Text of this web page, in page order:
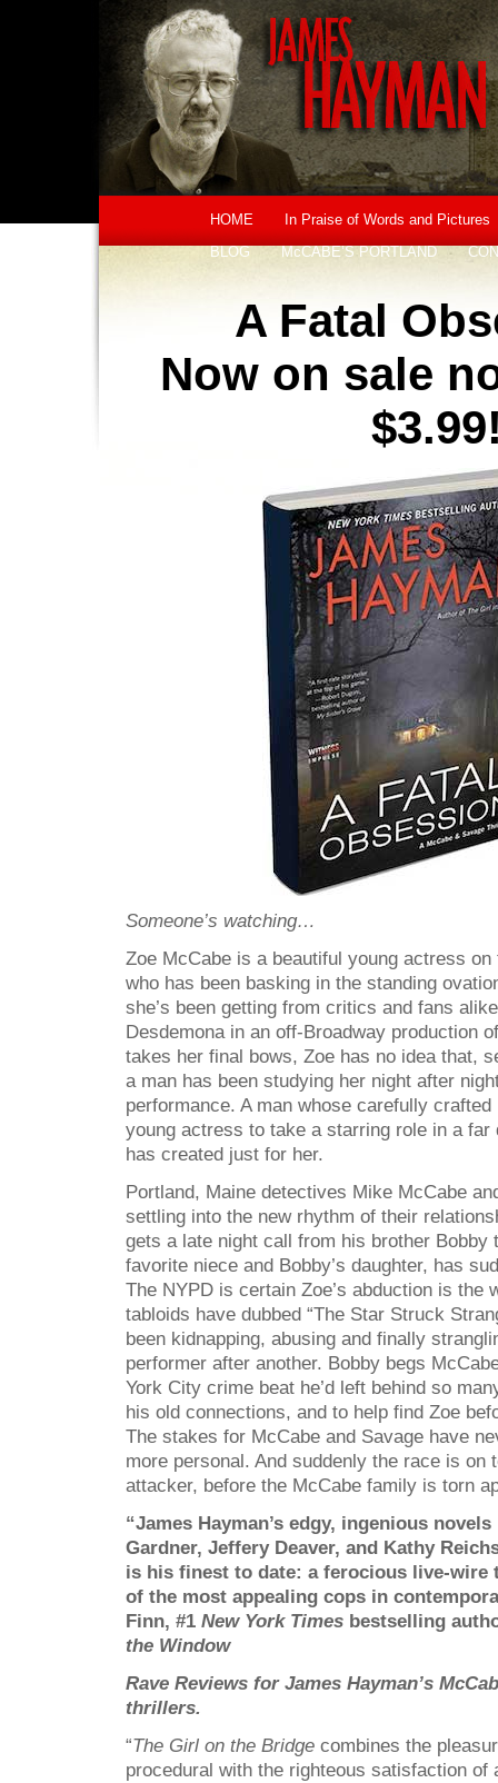
HOME
In Praise of Words and Pictures
BLOG
McCABE’S PORTLAND
A Fatal
Now on sale
Someone’s watching…
Zoe McCabe is a beautiful young actress
who has been basking in the standing
she’s been getting from critics and fans
Desdemona in an off-Broadway production
takes her final bows, Zoe has no idea that,
a man has been studying her night after
performance. A man whose carefully
young actress to take a starring role in a far
has created just for her.
Portland, Maine detectives Mike McCabe
settling into the new rhythm of their
gets a late night call from his brother Bobby
favorite niece and Bobby’s daughter, has
The NYPD is certain Zoe’s abduction is the
tabloids have dubbed “The Star Struck
been kidnapping, abusing and finally
performer after another. Bobby begs
York City crime beat he’d left behind so
his old connections, and to help find Zoe
The stakes for McCabe and Savage have
more personal. And suddenly the race is on
attacker, before the McCabe family is torn
“James Hayman’s edgy, ingenious
Gardner, Jeffery Deaver, and Kathy
is his finest to date: a ferocious live-
of the most appealing cops in
Finn, #1 New York Times bestselling
the Window
Rave Reviews for James Hayman’s
thrillers.
“The Girl on the Bridge combines the
procedural with the righteous satisfaction of